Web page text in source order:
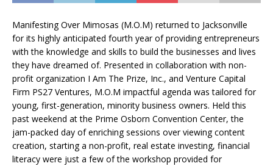
Manifesting Over Mimosas (M.O.M) returned to Jacksonville
for its highly anticipated fourth year of providing entrepreneurs
with the knowledge and skills to build the businesses and lives
they have dreamed of. Presented in collaboration with non-
profit organization I Am The Prize, Inc., and Venture Capital
Firm PS27 Ventures, M.O.M impactful agenda was tailored for
young, first-generation, minority business owners. Held this
past weekend at the Prime Osborn Convention Center, the
jam-packed day of enriching sessions over viewing content
creation, starting a non-profit, real estate investing, financial
literacy were just a few of the workshop provided for